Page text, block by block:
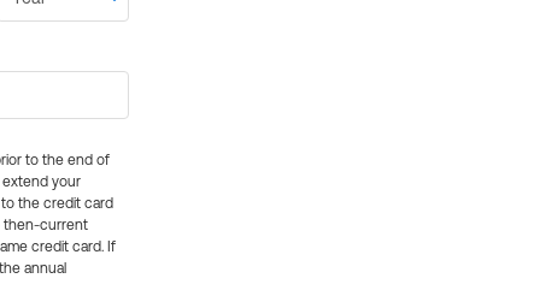
to the end of
extend your
the credit card
then-current
credit card. If
annual